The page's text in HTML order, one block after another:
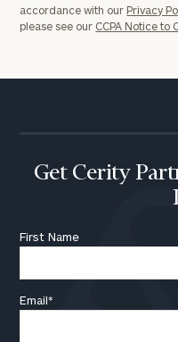
accordance with our Privacy
please see our CCPA Notice to
Get Cerity
First Name
Email*